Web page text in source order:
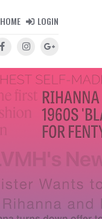
HOME LOGIN